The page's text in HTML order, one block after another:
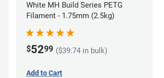
White MH Build Series PETG
Filament - 1.75mm (2.5kg)
$5299 ($39.74 in bulk)
Add to Cart